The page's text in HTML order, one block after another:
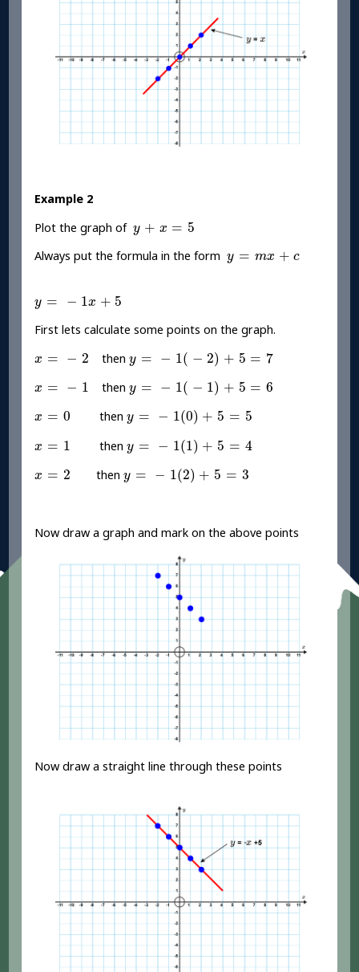
Example 2
Plot the graph ofy + x = 5
y x =5
Always put the formula in the formy = mx + c
y =mx+c
y = − 1x + 5
y =-1 5
First lets calculate some points on the graph.
x = − 2
x =-2 theny = − 1( − 2) + 5 = 7
y )+5 7
x = − 1
x =-1 theny = − 1( − 1) + 5 = 6
y =-1 )+5 6
x = 0
x =0 then y = − 1(0) + 5 = 5
y=-1 +5=5
x = 1
x =1 then y = − 1(1) + 5 = 4
y= + 5=4
x = 2
x =2 then y = − 1(2) + 5 = 3
y=-1 +5=3
Now draw a graph and mark on the above points
Now draw a straight line through these points